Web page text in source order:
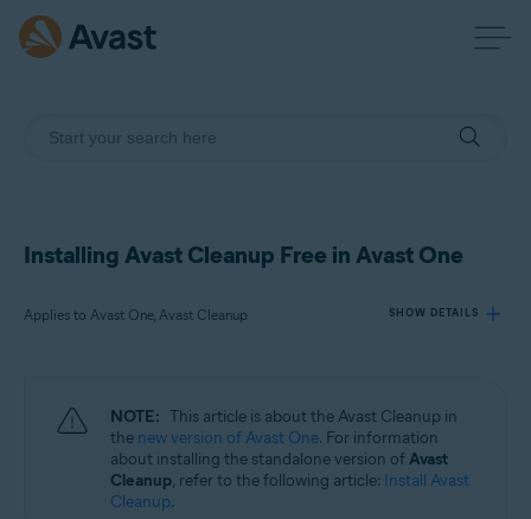
Installing Avast Cleanup Free in Avast One
Applies to Avast One, Avast Cleanup SHOW DETAILS
Avast One
Avast Cleanup
Operating systems:
NOTE: This article is about the Avast Cleanup in
the new version of Avast One. For information
about installing the standalone version ofAvast
Cleanup, refer to the following article: Install Avast
Cleanup.